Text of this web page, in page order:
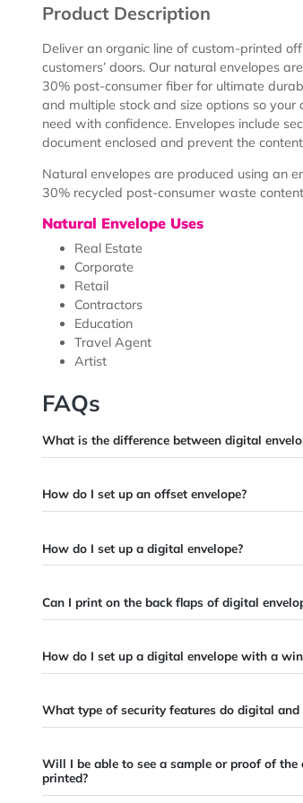
Description Templates
Product Description
Deliver an organic line of custom-
30% post-consumer fiber for ultimate
and multiple stock and size options
need with confidence. Envelopes
document enclosed and prevent the
Natural envelopes are produced
30% recycled post-consumer waste
Natural Envelope Uses
Real Estate
Retail
Education
Artist
FAQs
Can I print on the back flaps of digital